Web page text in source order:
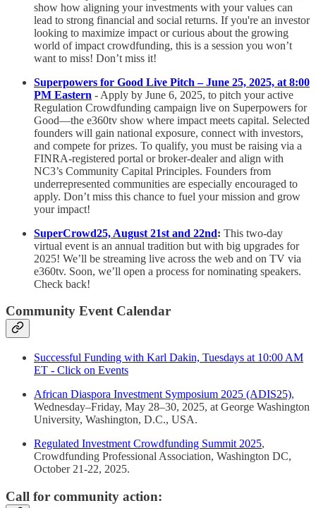
show how aligning your investments with your values can
lead to strong financial and social returns. If you're an investor
looking to maximize impact or curious about the growing
world of impact crowdfunding, this is a session you won’t
want to miss! Don’t miss it!
Superpowers for Good Live Pitch – June 25, 2025, at 8:00
PM Eastern - Apply by June 6, 2025, to pitch your active
Regulation Crowdfunding campaign live on Superpowers for
Good—the e360tv show where impact meets capital. Selected
founders will gain national exposure, connect with investors,
and compete for prizes. To qualify, you must be raising via a
FINRA-registered portal or broker-dealer and align with
NC3’s Community Capital Principles. Founders from
underrepresented communities are especially encouraged to
apply. Don’t miss this chance to fuel your mission and grow
your impact!
SuperCrowd25, August 21st and 22nd: This two-day
virtual event is an annual tradition but with big upgrades for
2025! We’ll be streaming live across the web and on TV via
e360tv. Soon, we’ll open a process for nominating speakers.
Check back!
Community Event Calendar
Successful Funding with Karl Dakin, Tuesdays at 10:00 AM
ET - Click on Events
African Diaspora Investment Symposium 2025 (ADIS25),
Wednesday–Friday, May 28–30, 2025, at George Washington
University, Washington, D.C., USA.
Regulated Investment Crowdfunding Summit 2025,
Crowdfunding Professional Association, Washington DC,
October 21-22, 2025.
Call for community action: